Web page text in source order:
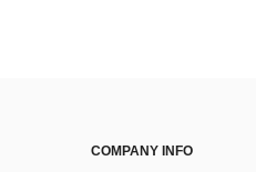
COMPANY INFO